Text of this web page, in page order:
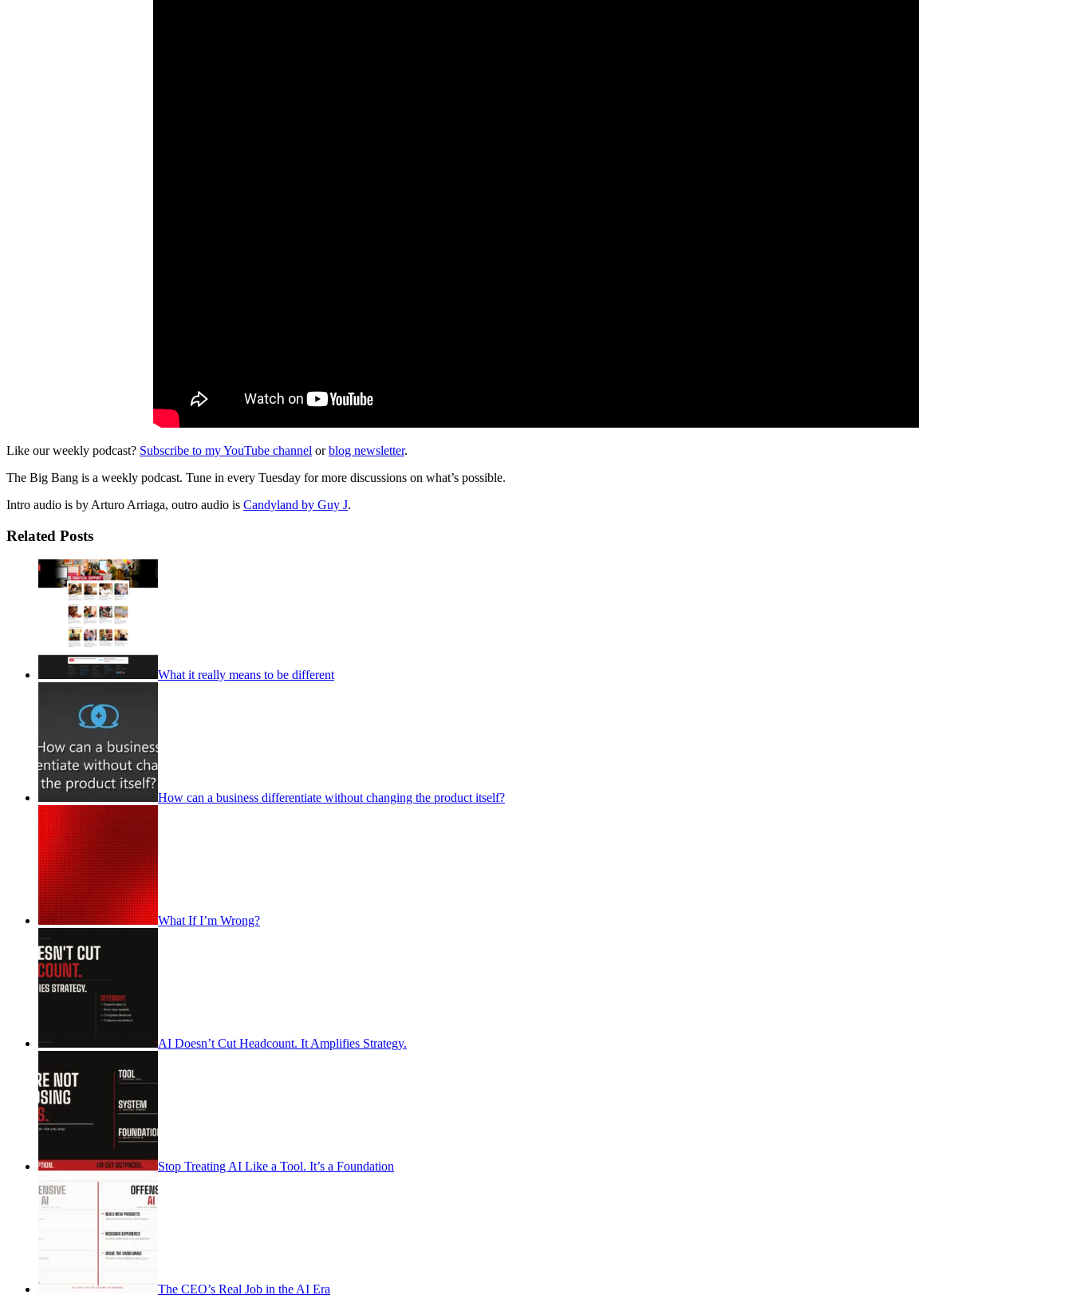
Like our weekly podcast? Subscribe to my YouTube channel orblog newsletter.
The Big Bang is a weekly podcast. Tune in every Tuesday for more discussions on what’s possible.
Intro audio is by Arturo Arriaga, outro audio is Candyland by Guy J.
Related Posts
What it really means to be different
How can a business differentiate without changing the product itself?
What If I’m Wrong?
AI Doesn’t Cut Headcount. It Amplifies Strategy.
Stop Treating AI Like a Tool. It’s a Foundation
The CEO’s Real Job in the AI Era